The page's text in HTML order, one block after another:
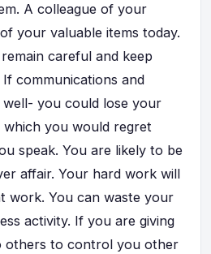
A colleague of your
your valuable items today.
careful and keep
communications and
well- you could lose your
you would regret
speak. You are likely to be
affair. Your hard work will
work. You can waste your
activity. If you are giving
others to control you other